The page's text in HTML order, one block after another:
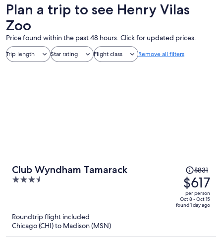
Plan a trip to see Henry Vilas
Zoo
Price found within the past 48 hours. Click for updated prices.
Trip length Star rating Flight class Remove all filters
Club Wyndham Tamarack
3.5
5
Price
was
$831,
price
is
$831
$617
per person
Oct 8 - Oct 15
found 1 day ago
Roundtrip flight included
Chicago (CHI) to Madison (MSN)